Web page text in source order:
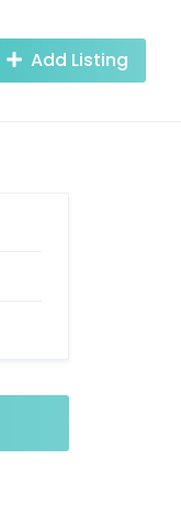
Add Listing